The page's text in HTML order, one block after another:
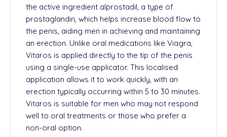
the active ingredient alprostadil, a type of
prostaglandin, which helps increase blood flow to
the penis, aiding men in achieving and maintaining
an erection. Unlike oral medications like Viagra,
Vitaros is applied directly to the tip of the penis
using a single-use applicator. This localised
application allows it to work quickly, with an
erection typically occurring within 5 to 30 minutes.
Vitaros is suitable for men who may not respond
well to oral treatments or those who prefer a
non-oral option.